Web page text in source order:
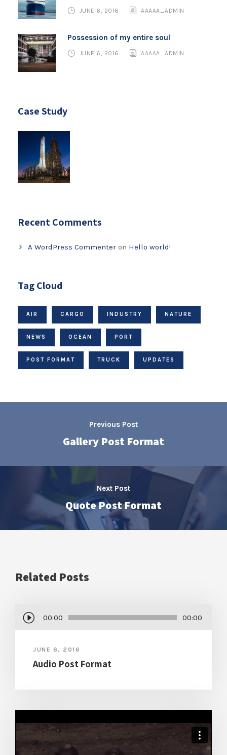
JUNE 6, 2016 AAAAA_ADMIN
Possession of my entire soul
JUNE 6, 2016 AAAAA_ADMIN
Case Study
Recent Comments
A WordPress Commenter on Hello world!
Tag Cloud
AIR CARGO INDUSTRY NATURE
NEWS OCEAN PORT
POST FORMAT TRUCK UPDATES
Previous Post
Gallery Post Format
Next Post
Quote Post Format
Related Posts
u
a
e
00:00 00:00
JUNE 6, 2016
Audio Post Format